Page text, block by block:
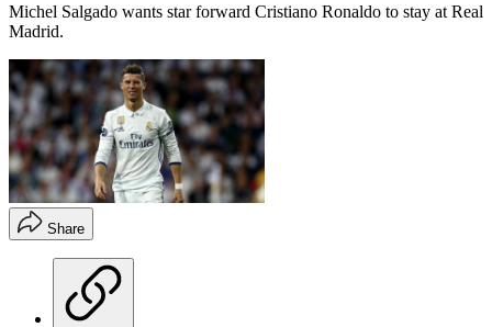
Michel Salgado wants star forward Cristiano Ronaldo to stay at Real
Madrid.
Share